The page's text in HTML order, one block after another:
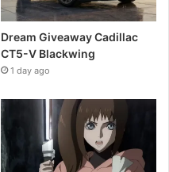
Dream Giveaway Cadillac
CT5-V Blackwing
1 day ago